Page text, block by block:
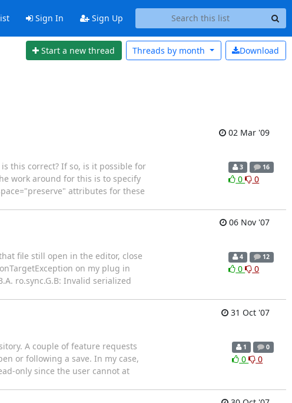
Sign In Sign Up
Start a new thread Download
Threads by month
02 Mar '09
this correct? If so, is it possible for
work around for this is to specify
attributes for these
3 16
0 0
06 Nov '07
file still open in the editor, close
on my plug in
ro.sync.G.B: Invalid serialized
4 12
0 0
31 Oct '07
A couple of feature requests
or following a save. In my case,
only since the user cannot at
1 0
0 0